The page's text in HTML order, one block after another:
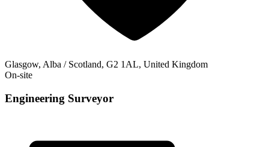
Glasgow, Alba / Scotland, G2 1AL, United Kingdom
On-site
Engineering Surveyor